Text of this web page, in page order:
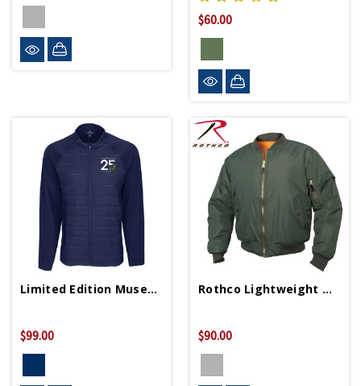
$60.00
Limited Edition Museum 25th Anniversary Jacket
$99.00
Rothco Lightweight MA-1 Flight Jacket
$90.00